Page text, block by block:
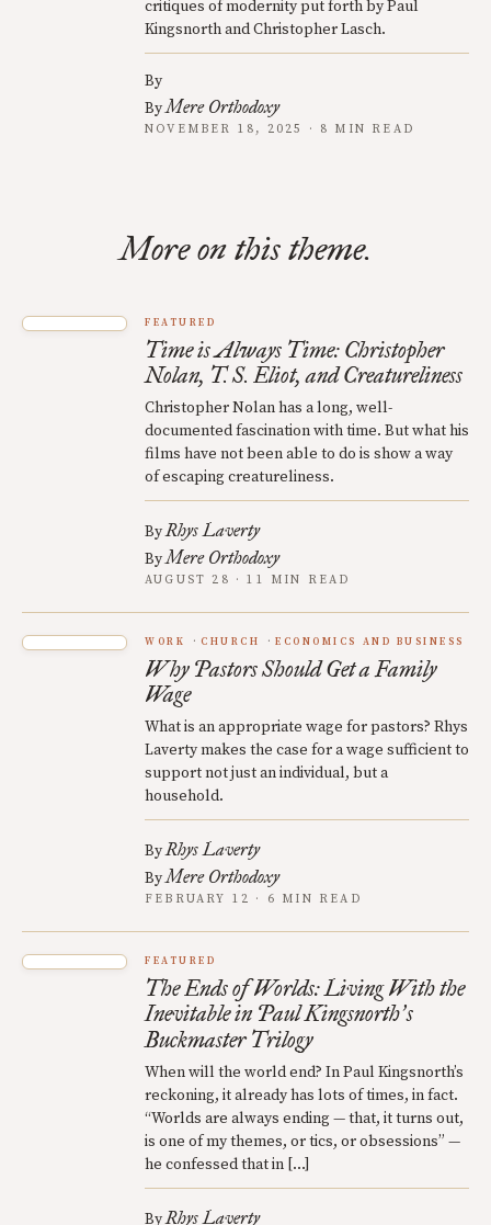
critiques of modernity put forth by Paul
Kingsnorth and Christopher Lasch.
By
ByMere Orthodoxy
NOVEMBER 18, 2025 · 8 MIN READ
More on this theme.
FEATURED
Time is Always Time: Christopher
Nolan, T. S. Eliot, and Creatureliness
Christopher Nolan has a long, well-
documented fascination with time. But what his
films have not been able to do is show a way
of escaping creatureliness.
ByRhys Laverty
ByMere Orthodoxy
AUGUST 28 · 11 MIN READ
WORK CHURCH ECONOMICS AND BUSINESS
Why Pastors Should Get a Family
Wage
What is an appropriate wage for pastors? Rhys
Laverty makes the case for a wage sufficient to
support not just an individual, but a
household.
ByRhys Laverty
ByMere Orthodoxy
FEBRUARY 12 · 6 MIN READ
FEATURED
The Ends of Worlds: Living With the
Inevitable in Paul Kingsnorth’s
Buckmaster Trilogy
When will the world end? In Paul Kingsnorth’s
reckoning, it already has lots of times, in fact.
“Worlds are always ending — that, it turns out,
is one of my themes, or tics, or obsessions” —
he confessed that in […]
ByRhys Laverty